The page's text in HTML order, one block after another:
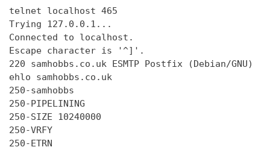
telnet localhost 465
Trying
Connected
Escape character is '^]'.
220 samhobbs.co.uk ESMTP Postfix (Debian/GNU)
ehlo samhobbs.co.uk
250-samhobbs
250-PIPELINING
250-SIZE 10240000
250-VRFY
250-ETRN